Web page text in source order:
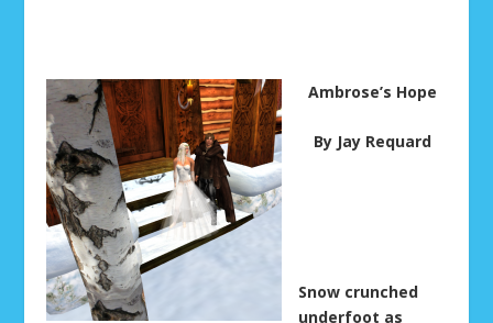
Ambrose’s Hope
By Jay Requard
Snow crunched
underfoot as